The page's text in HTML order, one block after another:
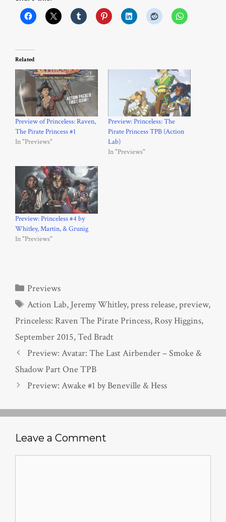
Related
Preview of Princeless: Raven,
The Pirate Princess #1
In "Previews"
Preview: Princeless: The
Pirate Princess TPB (Action
Lab)
In "Previews"
Preview: Princeless #4 by
Whitley, Martin, & Grunig
In "Previews"
Categories
Previews
Tags
Action Lab, Jeremy Whitley,press release,preview,
Princeless: Raven The Pirate Princess,Rosy Higgins,
September 2015,Ted Bradt
Preview: Avatar: The Last Airbender – Smoke &
Shadow Part One TPB
Preview: Awake #1 by Beneville & Hess
Leave a Comment